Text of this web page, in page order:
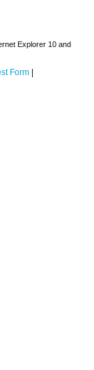
Explorer 10 and
Form |